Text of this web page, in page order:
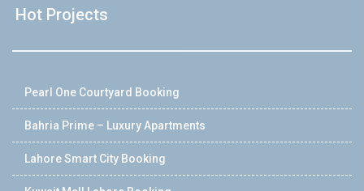
Hot Projects
Pearl One Courtyard Booking
Bahria Prime – Luxury Apartments
Lahore Smart City Booking